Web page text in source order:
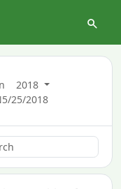
2018
5/25/2018